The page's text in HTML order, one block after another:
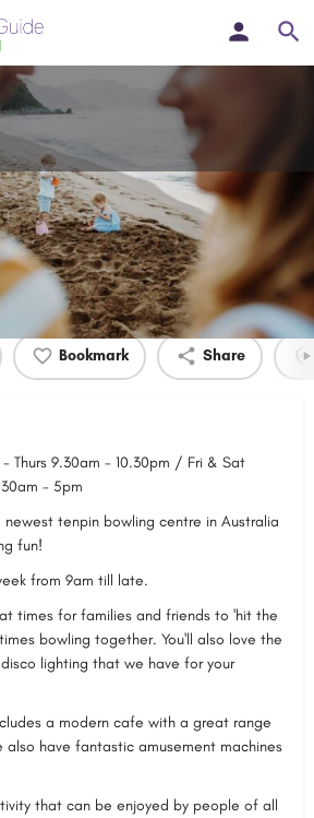
Bookmark Share
- Thurs 9.30am - 10.30pm / Fri & Sat
- 5pm
newest tenpin bowling centre in Australia
fun!
from 9am till late.
times for families and friends to 'hit the
bowling together. You'll also love the
lighting that we have for your
a modern cafe with a great range
also have fantastic amusement machines
that can be enjoyed by people of all